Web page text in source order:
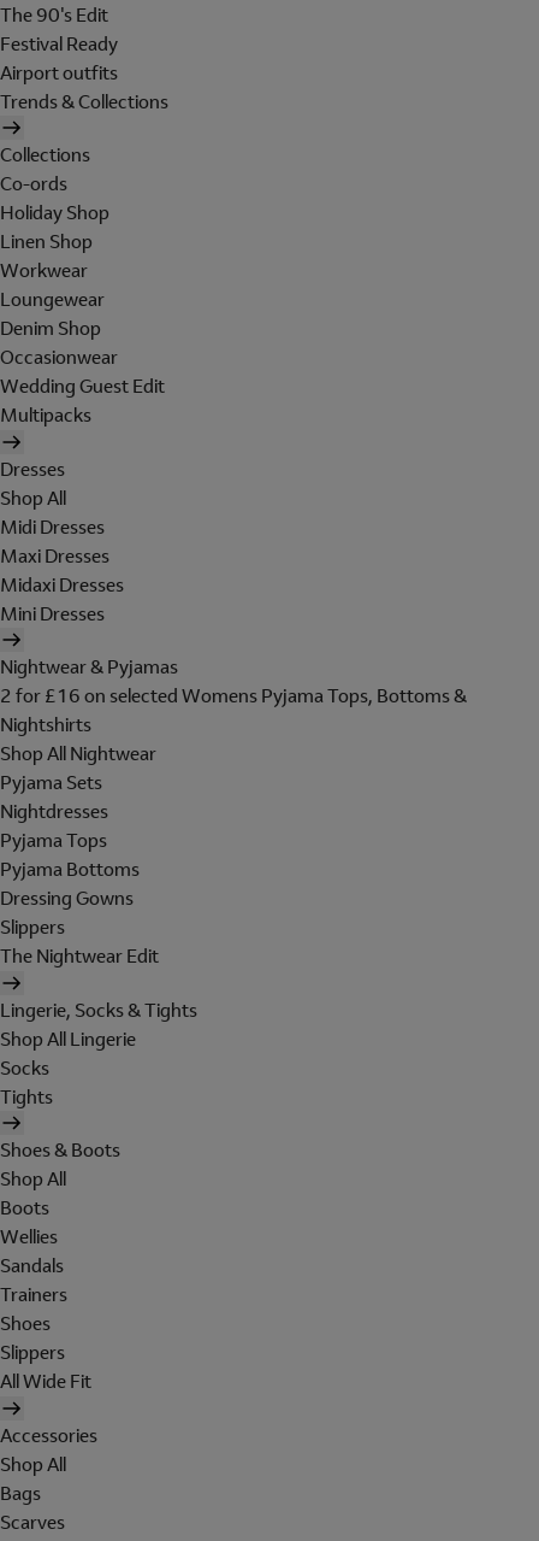
The 90's Edit
Festival Ready
Airport outfits
Trends & Collections
Collections
Co-ords
Holiday Shop
Linen Shop
Workwear
Loungewear
Denim Shop
Occasionwear
Wedding Guest Edit
Multipacks
Dresses
Shop All
Midi Dresses
Maxi Dresses
Midaxi Dresses
Mini Dresses
Nightwear & Pyjamas
2 for £16 on selected Womens Pyjama Tops, Bottoms &
Nightshirts
Shop All Nightwear
Pyjama Sets
Nightdresses
Pyjama Tops
Pyjama Bottoms
Dressing Gowns
Slippers
The Nightwear Edit
Lingerie, Socks & Tights
Shop All Lingerie
Socks
Tights
Shoes & Boots
Shop All
Boots
Wellies
Sandals
Trainers
Shoes
Slippers
All Wide Fit
Accessories
Shop All
Bags
Scarves